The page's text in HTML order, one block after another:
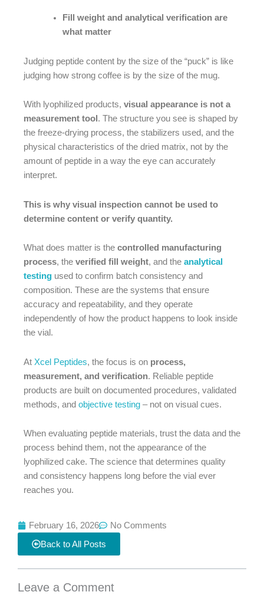
Fill weight and analytical verification are
what matter
Judging peptide content by the size of the “puck” is like
judging how strong coffee is by the size of the mug.
With lyophilized products, visual appearance is not a
measurement tool . The structure you see is shaped by
the freeze-drying process, the stabilizers used, and the
physical characteristics of the dried matrix, not by the
amount of peptide in a way the eye can accurately
interpret.
This is why visual inspection cannot be used to
determine content or verify quantity.
What does matter is the controlled manufacturing
process, the verified fill weight, and the analytical
testing used to confirm batch consistency and
composition. These are the systems that ensure
accuracy and repeatability, and they operate
independently of how the product happens to look inside
the vial.
At Xcel Peptides, the focus is on process,
measurement, and verification. Reliable peptide
products are built on documented procedures, validated
methods, and objective testing – not on visual cues.
When evaluating peptide materials, trust the data and the
process behind them, not the appearance of the
lyophilized cake. The science that determines quality
and consistency happens long before the vial ever
reaches you.
February 16, 2026 No Comments
Back to All Posts
Leave a Comment